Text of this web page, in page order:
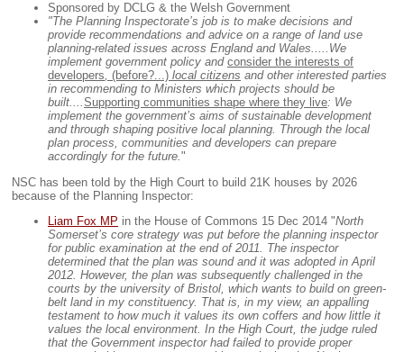
Sponsored by DCLG & the Welsh Government
"The Planning Inspectorate’s job is to make decisions and
provide recommendations and advice on a range of land use
planning-related issues across England and Wales..... We
implement government policy and consider the interests of
developers, (before?...) local citizens and other interested parties
in recommending to Ministers which projects should be
built....Supporting communities shape where they live: We
implement the government’s aims of sustainable development
and through shaping positive local planning. Through the local
plan process, communities and developers can prepare
accordingly for the future."
NSC has been told by the High Court to build 21K houses by 2026
because of the Planning Inspector:
Liam Fox MP in the House of Commons 15 Dec 2014 "North
Somerset’s core strategy was put before the planning inspector
for public examination at the end of 2011. The inspector
determined that the plan was sound and it was adopted in April
2012. However, the plan was subsequently challenged in the
courts by the university of Bristol, which wants to build on green-
belt land in my constituency. That is, in my view, an appalling
testament to how much it values its own coffers and how little it
values the local environment. In the High Court, the judge ruled
that the Government inspector had failed to provide proper